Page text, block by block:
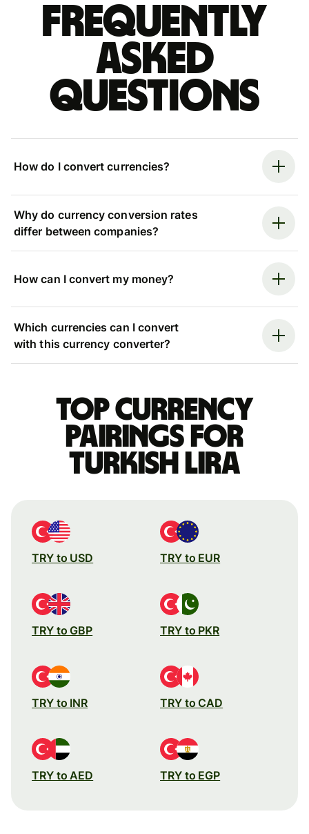
Frequently
asked
questions
How do I convert currencies?
Why do currency conversion rates
differ between companies?
How can I convert my money?
Which currencies can I convert
with this currency converter?
Top currency
pairings for
Turkish lira
TRY to USD TRY to EUR
TRY to GBP TRY to PKR
TRY to INR TRY to CAD
TRY to AED TRY to EGP